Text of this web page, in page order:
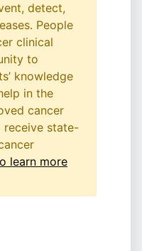
detect,
People
clinical
to
knowledge
in the
cancer
receive state-
learn more